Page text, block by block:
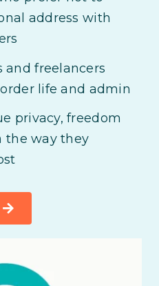
address with
and freelancers
life and admin
privacy, freedom
the way they